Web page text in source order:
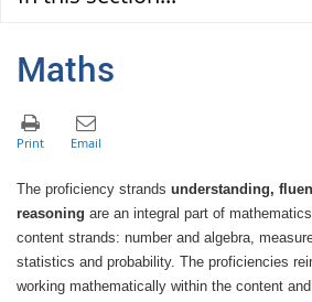
Maths
The proficiency strands understanding,
reasoning are an integral part of
content strands: number and algebra,
statistics and probability. The proficiencies
working mathematically within the content